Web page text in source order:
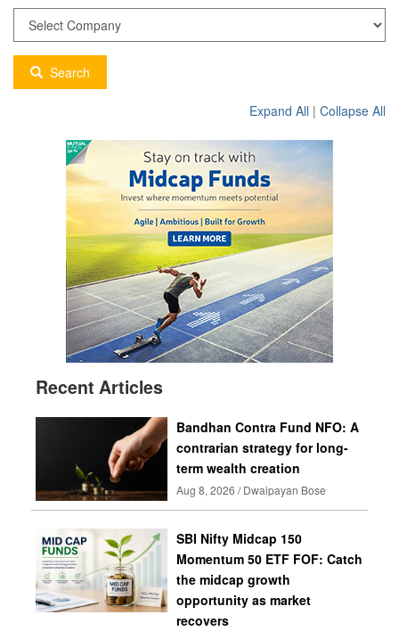
Search
Expand All | Collapse All
Recent Articles
Bandhan Contra Fund NFO: A
contrarian strategy for long-
term wealth creation
Aug 8, 2026 / Dwaipayan Bose
SBI Nifty Midcap 150
Momentum 50 ETF FOF: Catch
the midcap growth
opportunity as market
recovers